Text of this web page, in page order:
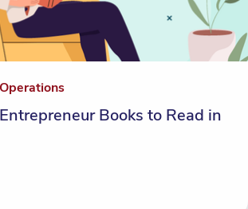
Books to Read in